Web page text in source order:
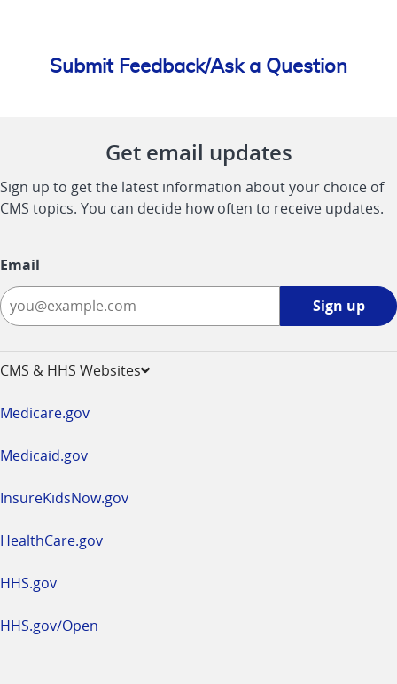
Submit Feedback/Ask a Question
Get email updates
Sign up to get the latest information about your choice of
CMS topics. You can decide how often to receive updates.
Email
Sign up
CMS & HHS Websites
Medicare.gov
Medicaid.gov
InsureKidsNow.gov
HealthCare.gov
HHS.gov
HHS.gov/Open